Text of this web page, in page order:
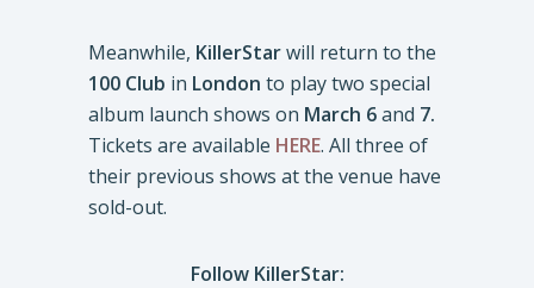
Meanwhile, KillerStarwill return to the
100 Club in London to play two special
album launch shows on March 6and 7.
Tickets are available HERE. All three of
their previous shows at the venue have
sold-out.
Follow KillerStar: